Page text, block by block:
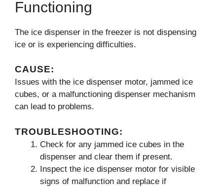
Functioning
The ice dispenser in the freezer is not dispensing
ice or is experiencing difficulties.
CAUSE:
Issues with the ice dispenser motor, jammed ice
cubes, or a malfunctioning dispenser mechanism
can lead to problems.
TROUBLESHOOTING:
Check for any jammed ice cubes in the
dispenser and clear them if present.
Inspect the ice dispenser motor for visible
signs of malfunction and replace if